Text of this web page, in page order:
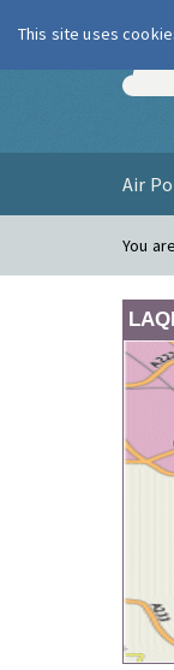
Air
You
This site uses